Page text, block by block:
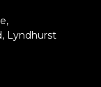
Lyndhurst